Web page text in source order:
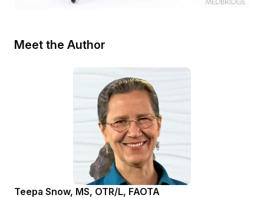
Meet the Author
Teepa Snow, MS, OTR/L, FAOTA